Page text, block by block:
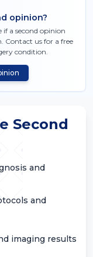
opinion?
a second opinion
Contact us for a free
condition.
Second
and
and
imaging results